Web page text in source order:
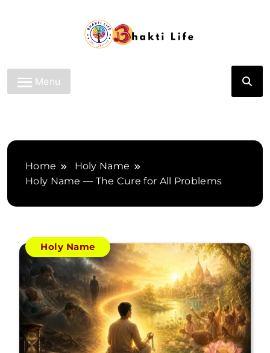
Bhakti Life
Menu
Home
Holy Name
Holy Name — The Cure for All Problems
Holy Name